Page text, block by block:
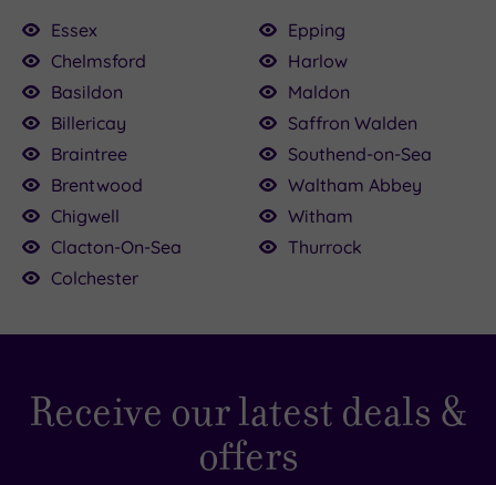
£42.00
£39.00
£90.00
£35.00
£39.00
£30.00
£45.00
£90.00
£89.00
Essex
Chelmsford
Basildon
Billericay
Braintree
Brentwood
Chigwell
Clacton-On-Sea
Colchester
Epping
Harlow
Maldon
Saffron Walden
Southend-on-Sea
Waltham Abbey
Witham
Thurrock
Receive our latest deals &
offers